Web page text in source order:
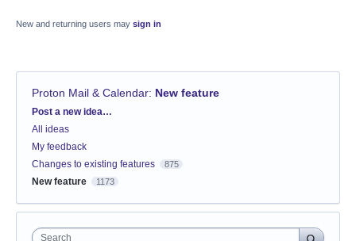
New and returning users may sign in
Proton Mail & Calendar: New feature
Categories
Post a new idea…
All ideas
My feedback
Changes to existing features
875
New feature 1173
Search